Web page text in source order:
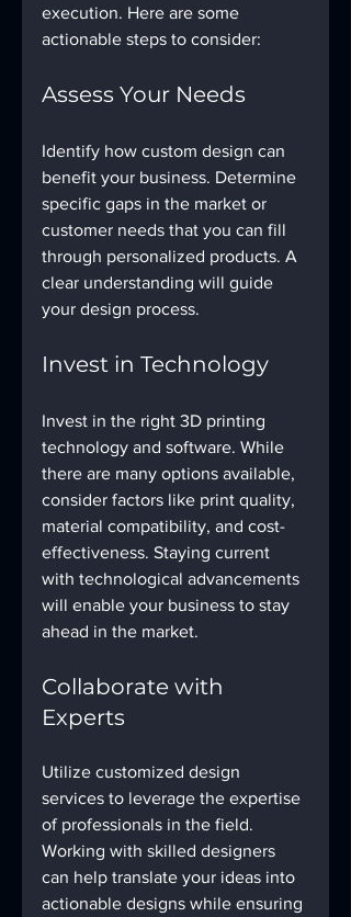
execution. Here are some
actionable steps to consider:
Assess Your Needs
Identify how custom design can
benefit your business. Determine
specific gaps in the market or
customer needs that you can fill
through personalized products. A
clear understanding will guide
your design process.
Invest in Technology
Invest in the right 3D printing
technology and software. While
there are many options available,
consider factors like print quality,
material compatibility, and cost-
effectiveness. Staying current
with technological advancements
will enable your business to stay
ahead in the market.
Collaborate with
Experts
Utilize customized design
services to leverage the expertise
of professionals in the field.
Working with skilled designers
can help translate your ideas into
actionable designs while ensuring